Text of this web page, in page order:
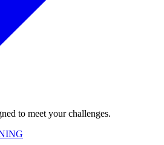
to meet your challenges.